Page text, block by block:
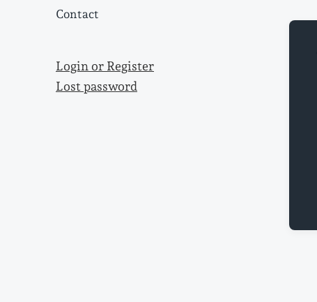
Contact
Login or Register
Lost password